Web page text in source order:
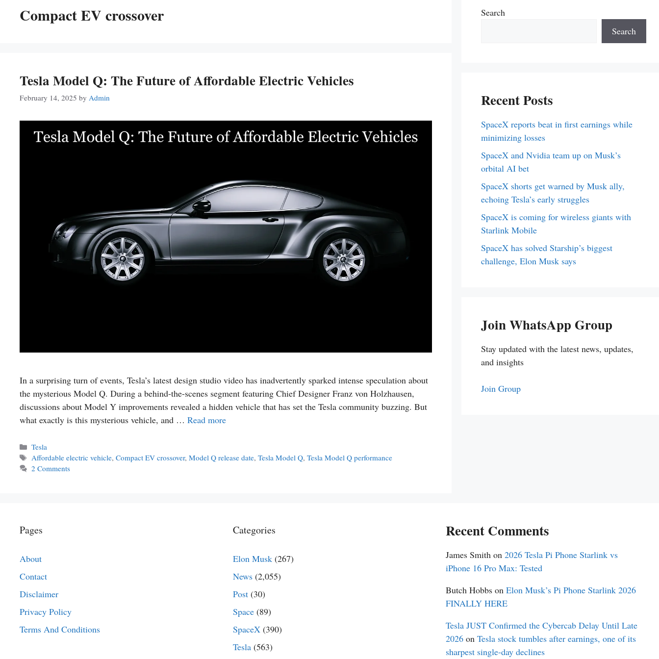
Compact EV crossover
Tesla Model Q: The Future of Affordable Electric Vehicles
February 14, 2025 by Admin
In a surprising turn of events, Tesla’s latest design studio video has inadvertently sparked intense speculation about
the mysterious Model Q. During a behind-the-scenes segment featuring Chief Designer Franz von Holzhausen,
discussions about Model Y improvements revealed a hidden vehicle that has set the Tesla community buzzing. But
what exactly is this mysterious vehicle, and … Read more
Categories
Tesla
Tags
Affordable electric vehicle,Compact EV crossover,Model Q release date,Tesla Model Q,Tesla Model Q performance
2 Comments
Search
Search
Recent Posts
SpaceX reports beat in first earnings while
minimizing losses
SpaceX and Nvidia team up on Musk’s
orbital AI bet
SpaceX shorts get warned by Musk ally,
echoing Tesla’s early struggles
SpaceX is coming for wireless giants with
Starlink Mobile
SpaceX has solved Starship’s biggest
challenge, Elon Musk says
Join WhatsApp Group
Stay updated with the latest news, updates,
and insights
Join Group
Pages
About
Contact
Disclaimer
Privacy Policy
Terms And Conditions
Categories
Elon Musk(267)
News(2,055)
Post(30)
Space(89)
SpaceX(390)
Tesla(563)
Recent Comments
James Smith on2026 Tesla Pi Phone Starlink vs
iPhone 16 Pro Max: Tested
Butch Hobbs onElon Musk’s Pi Phone Starlink 2026
FINALLY HERE
Tesla JUST Confirmed the Cybercab Delay Until Late
2026 onTesla stock tumbles after earnings, one of its
sharpest single-day declines